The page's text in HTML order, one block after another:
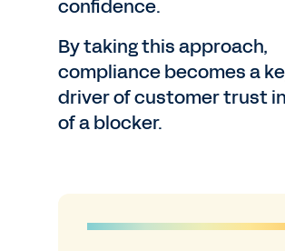
confidence.
By taking this approach,
compliance becomes a
driver of customer trust
of a blocker.